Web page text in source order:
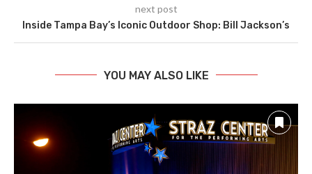
next post
Inside Tampa Bay’s Iconic Outdoor Shop: Bill Jackson’s
YOU MAY ALSO LIKE